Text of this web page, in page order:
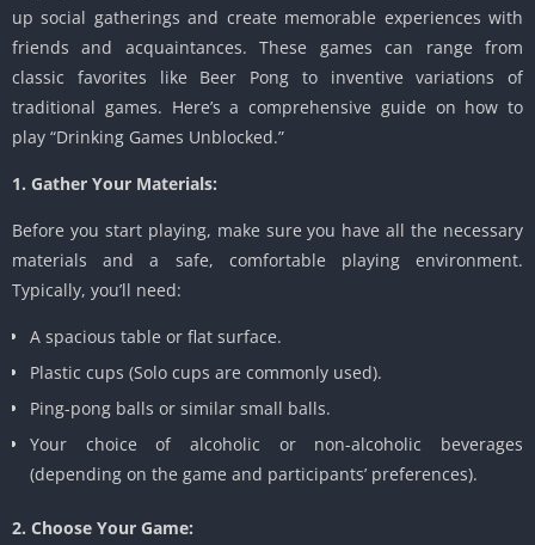
up social gatherings and create memorable experiences with
friends and acquaintances. These games can range from
classic favorites like Beer Pong to inventive variations of
traditional games. Here’s a comprehensive guide on how to
play “Drinking Games Unblocked.”
1. Gather Your Materials:
Before you start playing, make sure you have all the necessary
materials and a safe, comfortable playing environment.
Typically, you’ll need:
A spacious table or flat surface.
Plastic cups (Solo cups are commonly used).
Ping-pong balls or similar small balls.
Your choice of alcoholic or non-alcoholic beverages
(depending on the game and participants’ preferences).
2. Choose Your Game: